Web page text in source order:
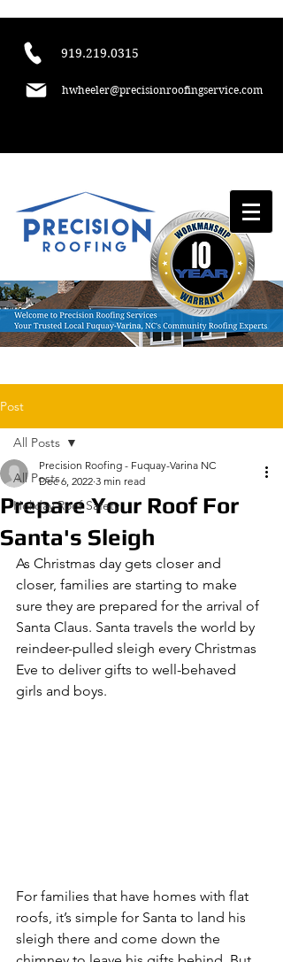
​919.219.0315
hwheeler@precisionroofingservice.com
Post
All Posts
Holiday Roof Safety
All Posts
Prepare Your Roof For
Santa's Sleigh
Precision Roofing - Fuquay-Varina NC
Dec 6, 2022 3 min read
As Christmas day gets closer and
closer, families are starting to make
sure they are prepared for the arrival of
Santa Claus. Santa travels the world by
reindeer-pulled sleigh every Christmas
Eve to deliver gifts to well-behaved
girls and boys.
For families that have homes with flat
roofs, it’s simple for Santa to land his
sleigh there and come down the